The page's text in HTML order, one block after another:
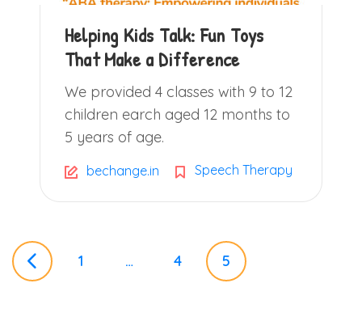
Helping Kids Talk: Fun Toys
That Make a Difference
We provided 4 classes with 9 to 12
children earch aged 12 months to
5 years of age.
bechange.in Speech Therapy
P
1 … 4 5